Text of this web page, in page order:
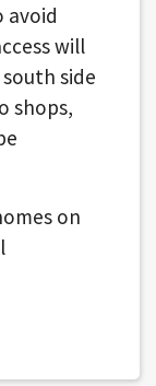
avoid
will
side
shops,
on